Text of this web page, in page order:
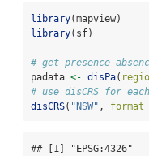
library(mapview)
library(sf)
# get presence-
padata <- disPa(
# use disCRS for
disCRS( "NSW" , format
## [1] "EPSG:4326"